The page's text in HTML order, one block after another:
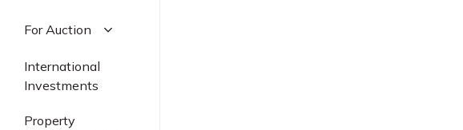
Industrial
Residential
Industrial
For Auction
Residential
Commercial
International
Investments
Property